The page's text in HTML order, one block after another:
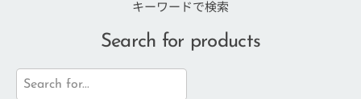
キーワードで検索
Search for products